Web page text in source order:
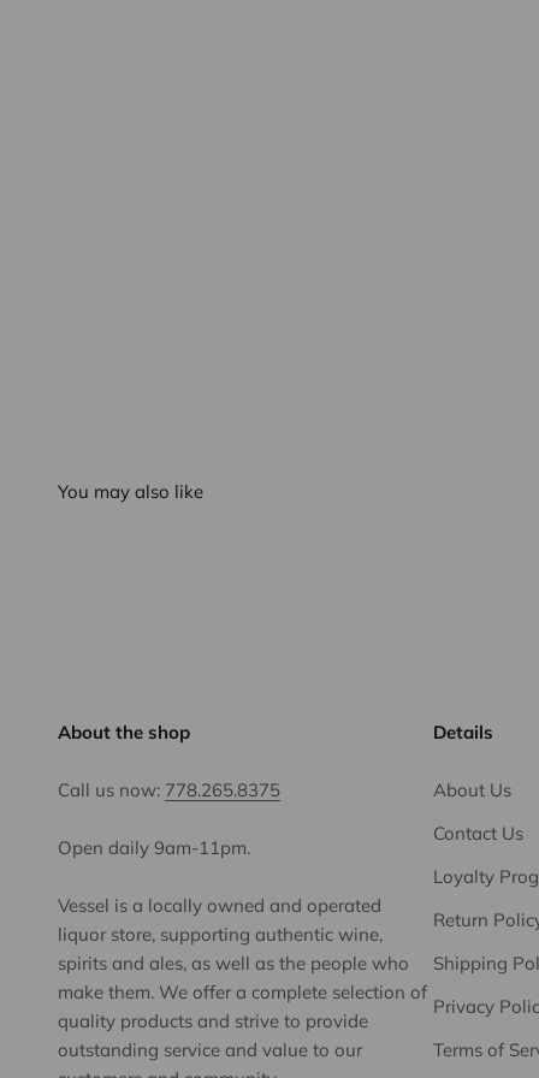
You may also like
About the shop
Call us now: 778.265.8375
Open daily 9am-11pm.
Vessel is a locally owned and operated
liquor store, supporting authentic wine,
spirits and ales, as well as the people who
make them. We offer a complete selection of
quality products and strive to provide
outstanding service and value to our
Details
About Us
Contact Us
Loyalty
Return
Shipping
Privacy
Terms of